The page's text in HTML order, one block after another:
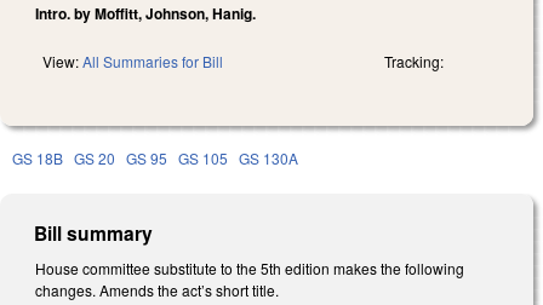
Intro. by Moffitt, Johnson, Hanig.
View:All Summaries for Bill Tracking:
GS 18B GS 20 GS 95 GS 105 GS 130A
Bill summary
House committee substitute to the 5th edition makes the following
changes. Amends the act’s short title.